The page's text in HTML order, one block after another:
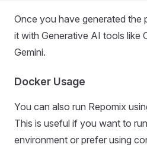
Once you have generated the
it with Generative AI tools like
Gemini.
Docker Usage
You can also run Repomix
This is useful if you want to
environment or prefer using